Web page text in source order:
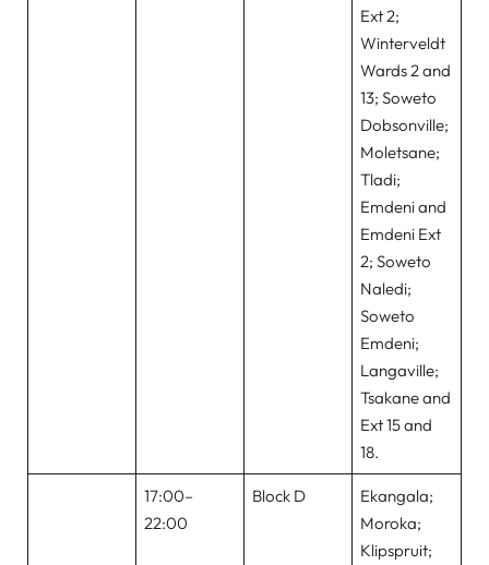
Ext 2;
Winterveldt
Wards 2 and
13; Soweto
Dobsonville;
Moletsane;
Tladi;
Emdeni and
Emdeni Ext
2; Soweto
Naledi;
Soweto
Emdeni;
Langaville;
Tsakane and
Ext 15 and
18.
17:00–
22:00
Block D
Ekangala;
Moroka;
Klipspruit;